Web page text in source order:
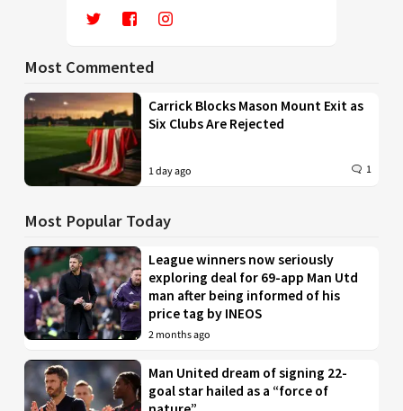
Most Commented
Carrick Blocks Mason Mount Exit as
Six Clubs Are Rejected
1 day ago 1
Most Popular Today
League winners now seriously
exploring deal for 69-app Man Utd
man after being informed of his
price tag by INEOS
2 months ago
Man United dream of signing 22-
goal star hailed as a “force of